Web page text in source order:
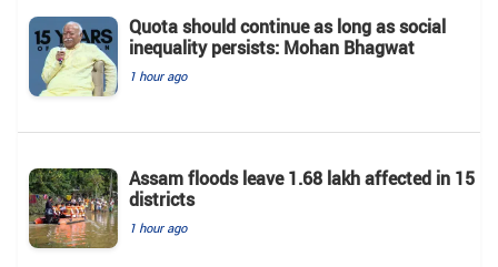
Quota should continue as long as social
inequality persists: Mohan Bhagwat
1 hour ago
Assam floods leave 1.68 lakh affected in 15
districts
1 hour ago